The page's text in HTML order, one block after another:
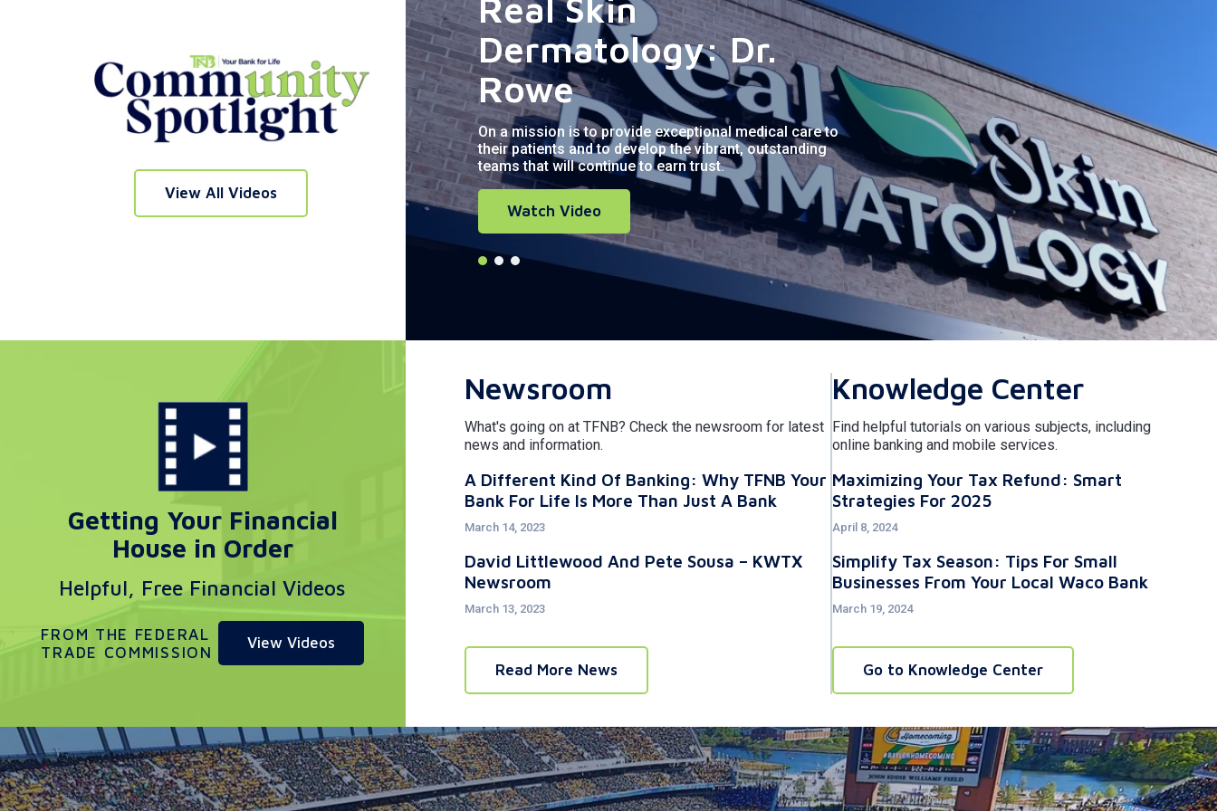
View All Videos
Dermatology: Dr.
Rowe
On a mission is to provide exceptional medical care to
their patients and to develop the vibrant, outstanding
teams that will continue to earn trust.
Watch Video
Getting Your Financial
House in Order
Helpful, Free Financial Videos
FROM THE FEDERAL
TRADE COMMISSION
View Videos
Newsroom
What's going on at TFNB? Check the newsroom for latest
news and information.
A Different Kind Of Banking: Why TFNB Your
Bank For Life Is More Than Just A Bank
March 14, 2023
David Littlewood And Pete Sousa – KWTX
Newsroom
March 13, 2023
Read More News
Knowledge Center
Find helpful tutorials on various subjects, including
online banking and mobile services.
Maximizing Your Tax Refund: Smart
Strategies For 2025
April 8, 2024
Simplify Tax Season: Tips For Small
Businesses From Your Local Waco Bank
March 19, 2024
Go to Knowledge Center